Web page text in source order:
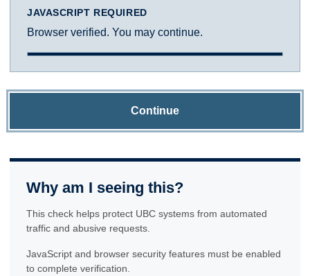
JAVASCRIPT REQUIRED
Browser verified. You may continue.
Continue
Why am I seeing this?
This check helps protect UBC systems from automated
traffic and abusive requests.
JavaScript and browser security features must be enabled
to complete verification.